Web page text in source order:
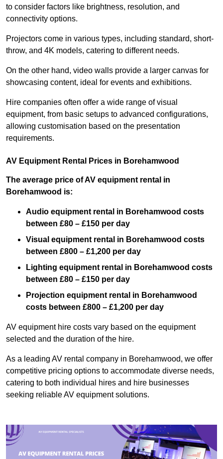
to consider factors like brightness, resolution, and
connectivity options.
Projectors come in various types, including standard, short-
throw, and 4K models, catering to different needs.
On the other hand, video walls provide a larger canvas for
showcasing content, ideal for events and exhibitions.
Hire companies often offer a wide range of visual
equipment, from basic setups to advanced configurations,
allowing customisation based on the presentation
requirements.
AV Equipment Rental Prices in Borehamwood
The average price of AV equipment rental in
Borehamwood is:
Audio equipment rental in Borehamwood costs
between £80 – £150 per day
Visual equipment rental in Borehamwood costs
between £800 – £1,200 per day
Lighting equipment rental in Borehamwood costs
between £80 – £150 per day
Projection equipment rental in Borehamwood
costs between £800 – £1,200 per day
AV equipment hire costs vary based on the equipment
selected and the duration of the hire.
As a leading AV rental company in Borehamwood, we offer
competitive pricing options to accommodate diverse needs,
catering to both individual hires and hire businesses
seeking reliable AV equipment solutions.